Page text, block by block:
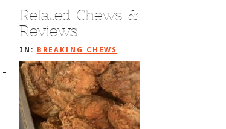
Related Chews &
Reviews
IN: BREAKING CHEWS